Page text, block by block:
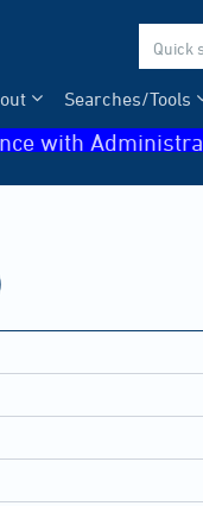
Searches/Tools
with